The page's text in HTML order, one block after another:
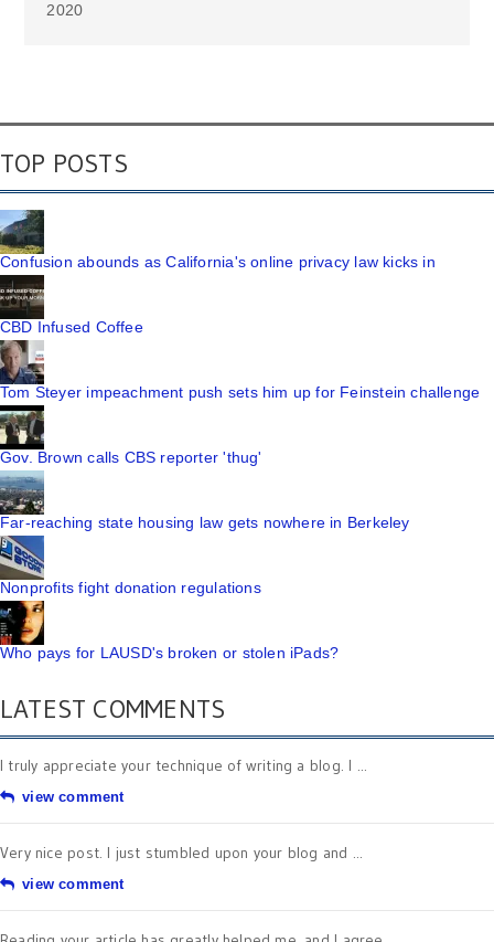
2020
TOP POSTS
Confusion abounds as California's online privacy law kicks in
CBD Infused Coffee
Tom Steyer impeachment push sets him up for Feinstein challenge
Gov. Brown calls CBS reporter 'thug'
Far-reaching state housing law gets nowhere in Berkeley
Nonprofits fight donation regulations
Who pays for LAUSD's broken or stolen iPads?
LATEST COMMENTS
I truly appreciate your technique of writing a blog. I ...
view comment
Very nice post. I just stumbled upon your blog and ...
view comment